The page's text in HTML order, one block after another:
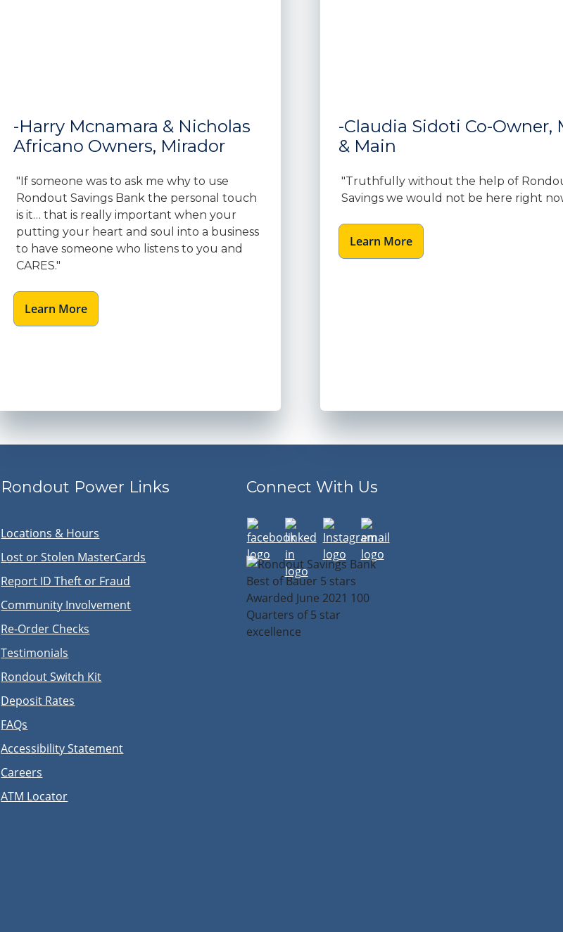
-Harry Mcnamara & Nicholas
Africano Owners, Mirador
"If someone was to ask me why to use
Rondout Savings Bank the personal touch
is it… that is really important when your
putting your heart and soul into a business
to have someone who listens to you and
CARES."
Learn More
-Claudia Sidoti Co-Owner,
& Main
"Truthfully without the help of
Savings we would not be here right
Learn More
Rondout Power Links
Locations & Hours
Lost or Stolen MasterCards
Report ID Theft or Fraud
Community Involvement
Re-Order Checks
Testimonials
Rondout Switch Kit
Deposit Rates
FAQs
Accessibility Statement
Careers
ATM Locator
Connect With Us